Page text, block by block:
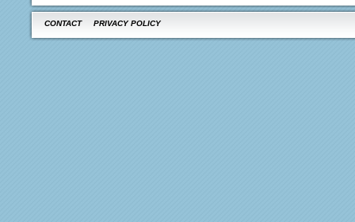
CONTACT PRIVACY POLICY